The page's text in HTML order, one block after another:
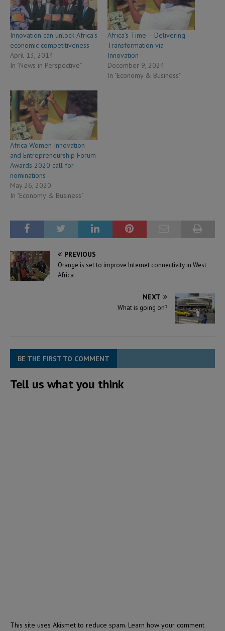
Innovation can unlock Africa’s
economic competitiveness
April 13, 2014
In "News in Perspective"
Africa’s Time – Delivering
Transformation via
Innovation
December 9, 2024
In "Economy & Business"
Africa Women Innovation
and Entrepreneurship Forum
Awards 2020 call for
nominations
May 26, 2020
In "Economy & Business"
PREVIOUS
Orange is set to improve Internet connectivity in West
Africa
NEXT
What is going on?
BE THE FIRST TO COMMENT
Tell us what you think
This site uses Akismet to reduce spam. Learn how your comment